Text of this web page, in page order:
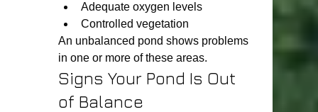
Adequate oxygen levels
Controlled vegetation
An unbalanced pond shows problems
in one or more of these areas.
Signs Your Pond Is Out
of Balance